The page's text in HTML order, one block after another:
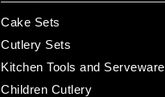
Cake Sets
Cutlery Sets
Kitchen Tools and Serveware
Children Cutlery